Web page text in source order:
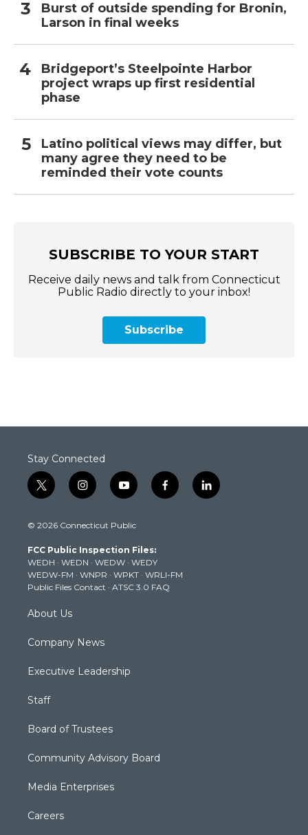
Burst of outside spending for Bronin,
Larson in final weeks
Bridgeport’s Steelpointe Harbor
project wraps up first residential
phase
Latino political views may differ, but
many agree they need to be
reminded their vote counts
SUBSCRIBE TO YOUR START
Receive daily news and talk from Connecticut
Public Radio directly to your inbox!
Subscribe
Stay Connected
t
w
t
e
r
i
n
t
g
r
a
m
y
o
t
b
e
f
a
k
l
i
© 2026 Connecticut Public
FCC Public Inspection Files:
WEDH · WEDN · WEDW · WEDY
WEDW-FM · WNPR · WPKT · WRLI-FM
Public Files Contact · ATSC 3.0 FAQ
About Us
Company News
Executive Leadership
Staff
Board of Trustees
Community Advisory Board
Media Enterprises
Careers